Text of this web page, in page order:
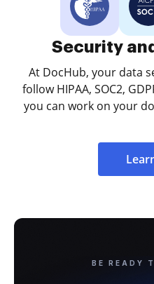
Security
At DocHub, your data
follow HIPAA, SOC2,
you can work on your
BE READY